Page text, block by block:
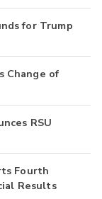
for Trump
Change of
RSU
Fourth
Results